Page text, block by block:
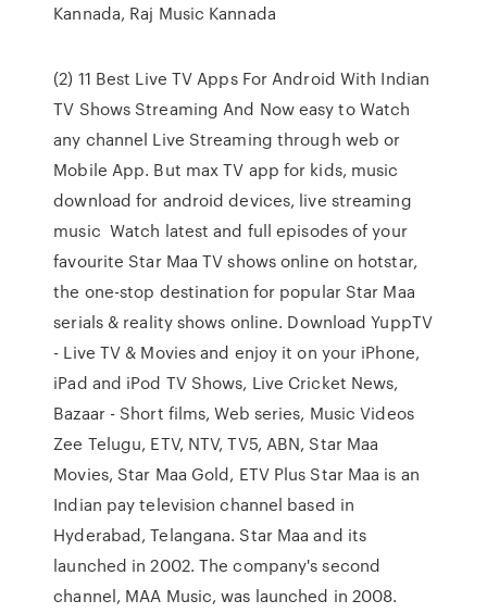
Kannada, Raj Music Kannada
(2) 11 Best Live TV Apps For Android With Indian
TV Shows Streaming And Now easy to Watch
any channel Live Streaming through web or
Mobile App. But max TV app for kids, music
download for android devices, live streaming
music Watch latest and full episodes of your
favourite Star Maa TV shows online on hotstar,
the one-stop destination for popular Star Maa
serials & reality shows online. Download YuppTV
- Live TV & Movies and enjoy it on your iPhone,
iPad and iPod TV Shows, Live Cricket News,
Bazaar - Short films, Web series, Music Videos
Zee Telugu, ETV, NTV, TV5, ABN, Star Maa
Movies, Star Maa Gold, ETV Plus Star Maa is an
Indian pay television channel based in
Hyderabad, Telangana. Star Maa and its
launched in 2002. The company's second
channel, MAA Music, was launched in 2008.